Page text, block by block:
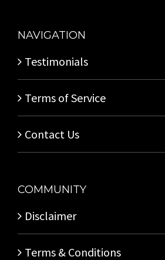
NAVIGATION
Testimonials
Terms of Service
Contact Us
COMMUNITY
Disclaimer
Terms & Conditions